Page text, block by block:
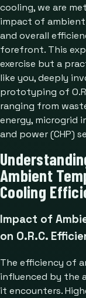
cooling, we are
impact of
and overall
forefront. This
exercise but a
like you, deeply
prototyping of
ranging from
energy, microgrid
and power (CHP)
Ambient
Cooling
Impact of
on O.R.C.
The efficiency of
influenced by the
it encounters.